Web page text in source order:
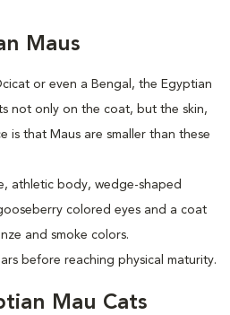
Maus
or even a Bengal, the Egyptian
not only on the coat, but the skin,
is that Maus are smaller than these
athletic body, wedge-shaped
colored eyes and a coat
and smoke colors.
before reaching physical maturity.
Mau Cats